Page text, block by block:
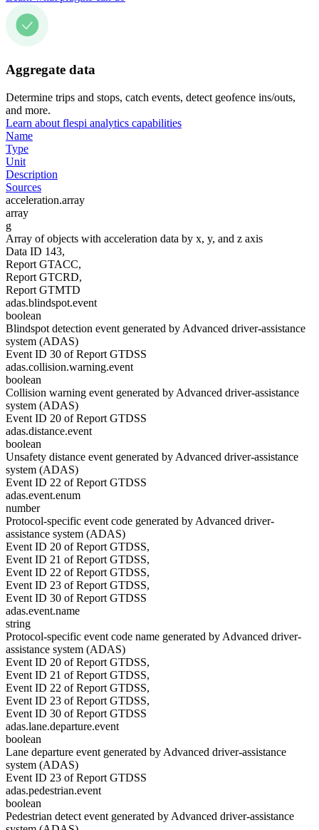
Aggregate data
Determine trips and stops, catch events, detect geofence ins/outs,
and more.
Learn about flespi analytics capabilities
Name
Type
Unit
Description
Sources
acceleration.array
array
g
Array of objects with acceleration data by x, y, and z axis
Data ID 143,
Report GTACC,
Report GTCRD,
Report GTMTD
adas.blindspot.event
boolean
Blindspot detection event generated by Advanced driver-assistance
system (ADAS)
Event ID 30 of Report GTDSS
adas.collision.warning.event
boolean
Collision warning event generated by Advanced driver-assistance
system (ADAS)
Event ID 20 of Report GTDSS
adas.distance.event
boolean
Unsafety distance event generated by Advanced driver-assistance
system (ADAS)
Event ID 22 of Report GTDSS
adas.event.enum
number
Protocol-specific event code generated by Advanced driver-
assistance system (ADAS)
Event ID 20 of Report GTDSS,
Event ID 21 of Report GTDSS,
Event ID 22 of Report GTDSS,
Event ID 23 of Report GTDSS,
Event ID 30 of Report GTDSS
adas.event.name
string
Protocol-specific event code name generated by Advanced driver-
assistance system (ADAS)
Event ID 20 of Report GTDSS,
Event ID 21 of Report GTDSS,
Event ID 22 of Report GTDSS,
Event ID 23 of Report GTDSS,
Event ID 30 of Report GTDSS
adas.lane.departure.event
boolean
Lane departure event generated by Advanced driver-assistance
system (ADAS)
Event ID 23 of Report GTDSS
adas.pedestrian.event
boolean
Pedestrian detect event generated by Advanced driver-assistance